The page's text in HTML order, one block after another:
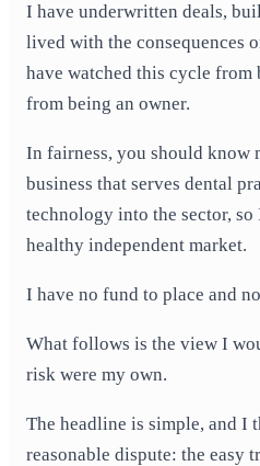
I have underwritten deals,
lived with the consequences
have watched this cycle from
from being an owner.
In fairness, you should know
business that serves dental
technology into the sector, so
healthy independent market.
I have no fund to place and
What follows is the view I
risk were my own.
The headline is simple, and I
reasonable dispute: the easy